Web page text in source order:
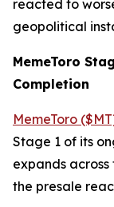
reacted to
geopolitical
MemeToro
Completion
MemeToro
Stage 1 of its
expands across
the presale